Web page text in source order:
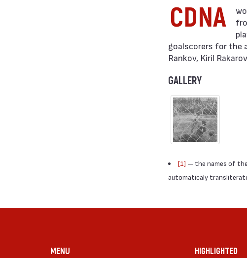
CDNA
goalscorers for the
Rankov, Kiril
GALLERY
[1] — the names of
automaticaly
MENU HIGHLIGHTED